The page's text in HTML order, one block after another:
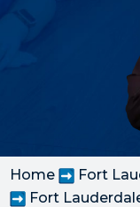
Home
Fort
Fort